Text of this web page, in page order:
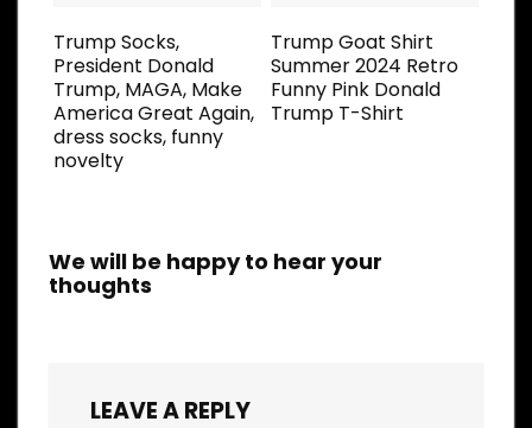
Trump Socks,
President Donald
Trump, MAGA, Make
America Great Again,
dress socks, funny
novelty
Trump Goat Shirt
Summer 2024 Retro
Funny Pink Donald
Trump T-Shirt
We will be happy to hear your
thoughts
LEAVE A REPLY